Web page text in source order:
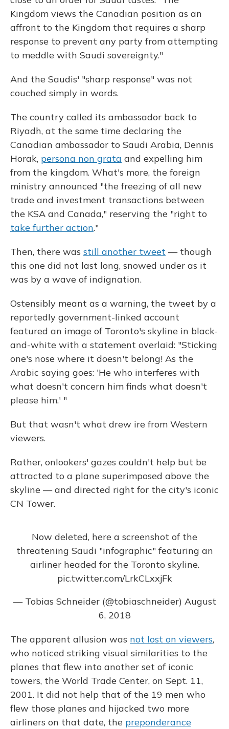
Kingdom views the Canadian position as an
affront to the Kingdom that requires a sharp
response to prevent any party from attempting
to meddle with Saudi sovereignty."
And the Saudis' "sharp response" was not
couched simply in words.
The country called its ambassador back to
Riyadh, at the same time declaring the
Canadian ambassador to Saudi Arabia, Dennis
Horak, persona non grata and expelling him
from the kingdom. What's more, the foreign
ministry announced "the freezing of all new
trade and investment transactions between
the KSA and Canada," reserving the "right to
take further action."
Then, there was still another tweet — though
this one did not last long, snowed under as it
was by a wave of indignation.
Ostensibly meant as a warning, the tweet by a
reportedly government-linked account
featured an image of Toronto's skyline in black-
and-white with a statement overlaid: "Sticking
one's nose where it doesn't belong! As the
Arabic saying goes: 'He who interferes with
what doesn't concern him finds what doesn't
please him.' "
But that wasn't what drew ire from Western
viewers.
Rather, onlookers' gazes couldn't help but be
attracted to a plane superimposed above the
skyline — and directed right for the city's iconic
CN Tower.
Now deleted, here a screenshot of the
threatening Saudi "infographic" featuring an
airliner headed for the Toronto skyline.
pic.twitter.com/LrkCLxxjFk
— Tobias Schneider (@tobiaschneider) August
6, 2018
The apparent allusion was not lost on viewers,
who noticed striking visual similarities to the
planes that flew into another set of iconic
towers, the World Trade Center, on Sept. 11,
2001. It did not help that of the 19 men who
flew those planes and hijacked two more
airliners on that date, the preponderance